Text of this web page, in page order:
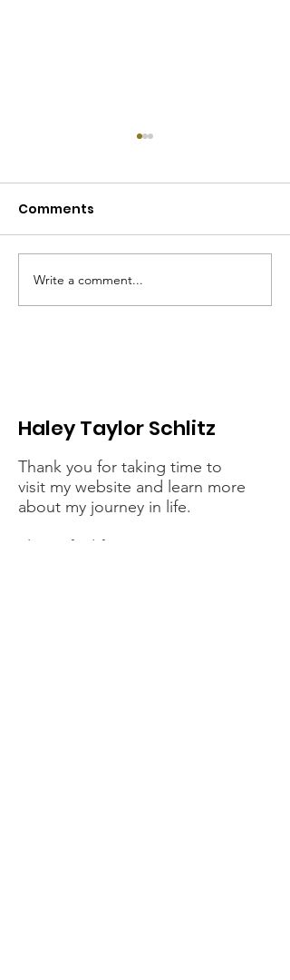
When the fight
against hunger
Comments
Write a comment...
Haley Taylor Schlitz
Thank you for taking time to
visit my website and learn more
about my journey in life.
Please feel free to contact me